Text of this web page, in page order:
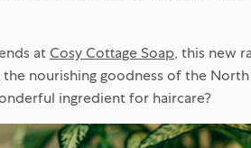
atCosy Cottage Soap, this new
nourishing goodness of the
ingredient for haircare?